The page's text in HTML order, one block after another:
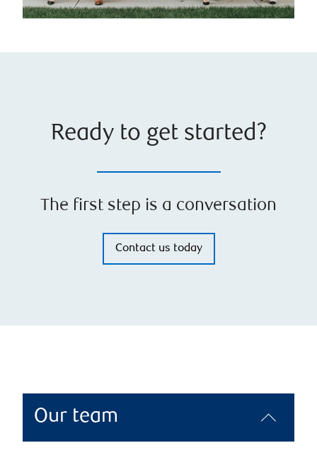
Ready to get started?
The first step is a conversation
Contact us today
Our team